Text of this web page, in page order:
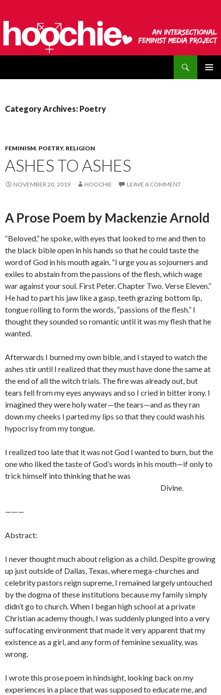
Category Archives: Poetry
FEMINISM, POETRY, RELIGION
ASHES TO ASHES
NOVEMBER 20, 2019 HOOCHIE LEAVE A COMMENT
A Prose Poem by Mackenzie Arnold
“Beloved,” he spoke, with eyes that looked to me and then to
the black bible open in his hands so that he could taste the
word of God in his mouth again. “I urge you as sojourners and
exiles to abstain from the passions of the flesh, which wage
war against your soul. First Peter. Chapter Two. Verse Eleven.”
He had to part his jaw like a gasp, teeth grazing bottom lip,
tongue rolling to form the words, “passions of the flesh.” I
thought they sounded so romantic until it was my flesh that he
wanted.
Afterwards I burned my own bible, and I stayed to watch the
ashes stir until I realized that they must have done the same at
the end of all the witch trials. The fire was already out, but
tears fell from my eyes anyways and so I cried in bitter irony. I
imagined they were holy water—the tears—and as they ran
down my cheeks I parted my lips so that they could wash his
hypocrisy from my tongue.
I realized too late that it was not God I wanted to burn, but the
one who liked the taste of God’s words in his mouth—if only to
trick himself into thinking that he was
Divine.
———
Abstract:
I never thought much about religion as a child. Despite growing
up just outside of Dallas, Texas, where mega-churches and
celebrity pastors reign supreme, I remained largely untouched
by the dogma of these institutions because my family simply
didn’t go to church. When I began high school at a private
Christian academy though, I was suddenly plunged into a very
suffocating environment that made it very apparent that my
existence as a girl, and any form of feminine sexuality, was
wrong.
I wrote this prose poem in hindsight, looking back on my
experiences in a place that was supposed to educate me, and